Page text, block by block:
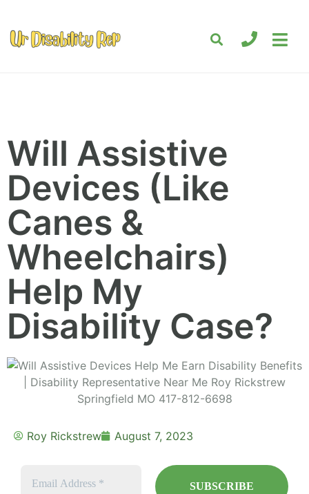
Will Assistive
Devices (Like
Canes &
Wheelchairs)
Help My
Disability Case?
Roy Rickstrew August 7, 2023